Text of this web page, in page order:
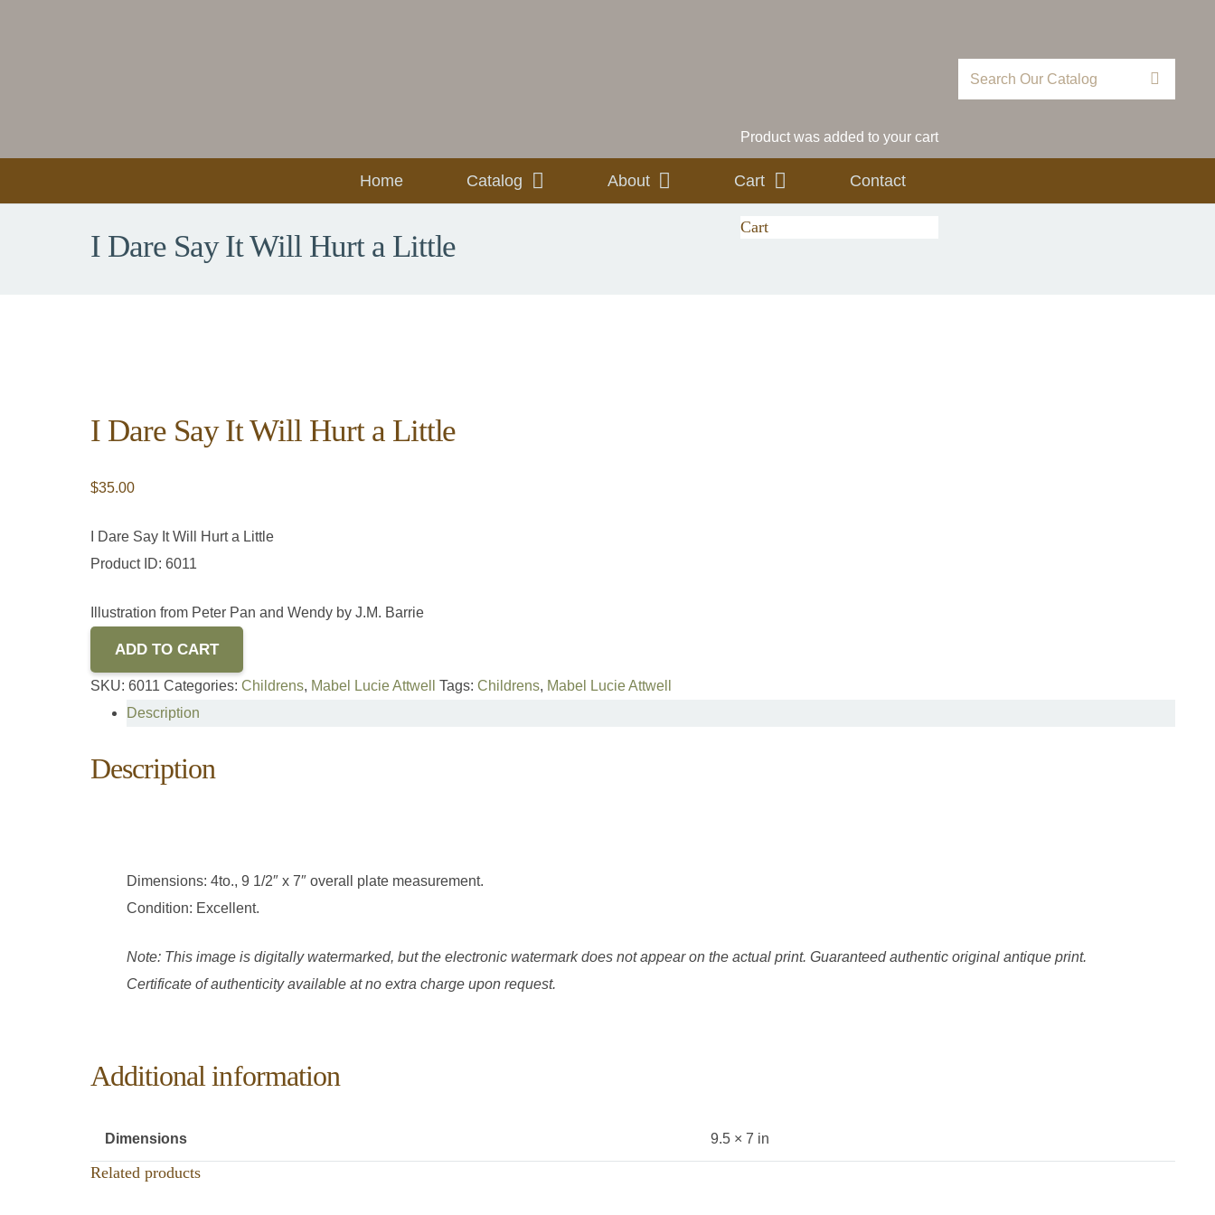
Productwas added to your cart
Cart
Home Catalog About Cart Contact
I Dare Say It Will Hurt a Little
I Dare Say It Will Hurt a Little
$35.00
I Dare Say It Will Hurt a Little
Product ID: 6011
Illustration from Peter Pan and Wendy by J.M. Barrie
ADD TO CART
SKU: 6011 Categories: Childrens, Mabel Lucie Attwell Tags: Childrens, Mabel Lucie Attwell
Description
Description
Dimensions: 4to., 9 1/2″ x 7″ overall plate measurement.
Condition: Excellent.
Note: This image is digitally watermarked, but the electronic watermark does not appear on the actual print. Guaranteed authentic original antique print.
Certificate of authenticity available at no extra charge upon request.
Additional information
Dimensions 9.5 × 7 in
Related products